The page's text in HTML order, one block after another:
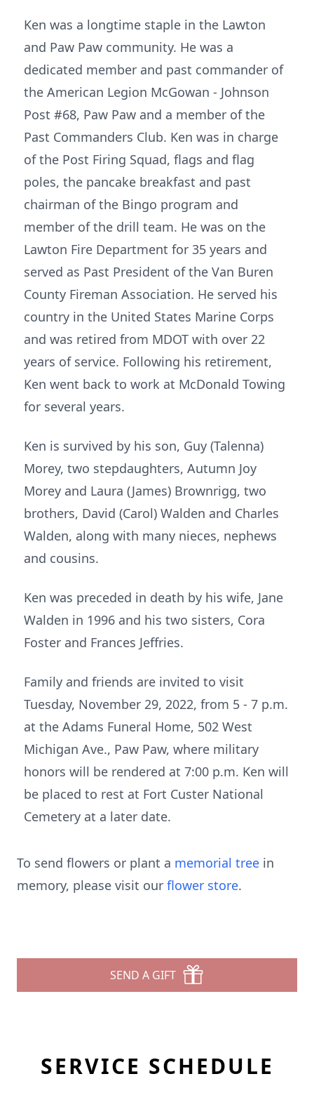
Ken was a longtime staple in the Lawton
and Paw Paw community. He was a
dedicated member and past commander of
the American Legion McGowan - Johnson
Post #68, Paw Paw and a member of the
Past Commanders Club. Ken was in charge
of the Post Firing Squad, flags and flag
poles, the pancake breakfast and past
chairman of the Bingo program and
member of the drill team. He was on the
Lawton Fire Department for 35 years and
served as Past President of the Van Buren
County Fireman Association. He served his
country in the United States Marine Corps
and was retired from MDOT with over 22
years of service. Following his retirement,
Ken went back to work at McDonald Towing
for several years.
Ken is survived by his son, Guy (Talenna)
Morey, two stepdaughters, Autumn Joy
Morey and Laura (James) Brownrigg, two
brothers, David (Carol) Walden and Charles
Walden, along with many nieces, nephews
and cousins.
Ken was preceded in death by his wife, Jane
Walden in 1996 and his two sisters, Cora
Foster and Frances Jeffries.
Family and friends are invited to visit
Tuesday, November 29, 2022, from 5 - 7 p.m.
at the Adams Funeral Home, 502 West
Michigan Ave., Paw Paw, where military
honors will be rendered at 7:00 p.m. Ken will
be placed to rest at Fort Custer National
Cemetery at a later date.
To send flowers or plant a memorial tree in
memory, please visit our flower store.
SEND A GIFT
SERVICE SCHEDULE